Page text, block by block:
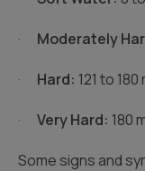
· Moderately
· Hard: 121 to 180
· Very Hard: 180
Some signs and